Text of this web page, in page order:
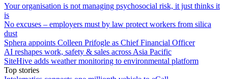
Your organisation is not managing psychosocial risk, it just thinks it
is
No excuses – employers must by law protect workers from silica
dust
Sphera appoints Colleen Prifogle as Chief Financial Officer
AI reshapes work, safety & sales across Asia Pacific
SiteHive adds weather monitoring to environmental platform
Top stories